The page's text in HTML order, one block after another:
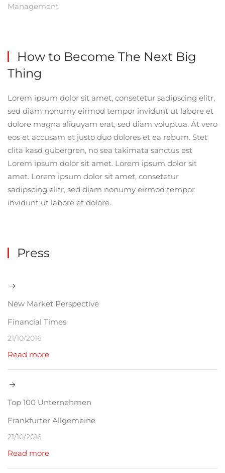
Management
How to Become The Next Big
Thing
Lorem ipsum dolor sit amet, consetetur sadipscing elitr,
sed diam nonumy eirmod tempor invidunt ut labore et
dolore magna aliquyam erat, sed diam voluptua. At vero
eos et accusam et justo duo dolores et ea rebum. Stet
clita kasd gubergren, no sea takimata sanctus est
Lorem ipsum dolor sit amet. Lorem ipsum dolor sit
amet. Lorem ipsum dolor sit amet, consetetur
sadipscing elitr, sed diam nonumy eirmod tempor
invidunt ut labore et dolore.
Press
New Market Perspective
Financial Times
21/10/2016
Read more
Top 100 Unternehmen
Frankfurter Allgemeine
21/10/2016
Read more